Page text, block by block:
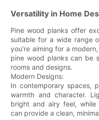
Versatility in Home
Pine wood planks offer
suitable for a wide range
you're aiming for a
pine wood planks can be
rooms and designs.
Modern Designs:
In contemporary spaces,
warmth and character.
bright and airy feel,
can provide a clean,